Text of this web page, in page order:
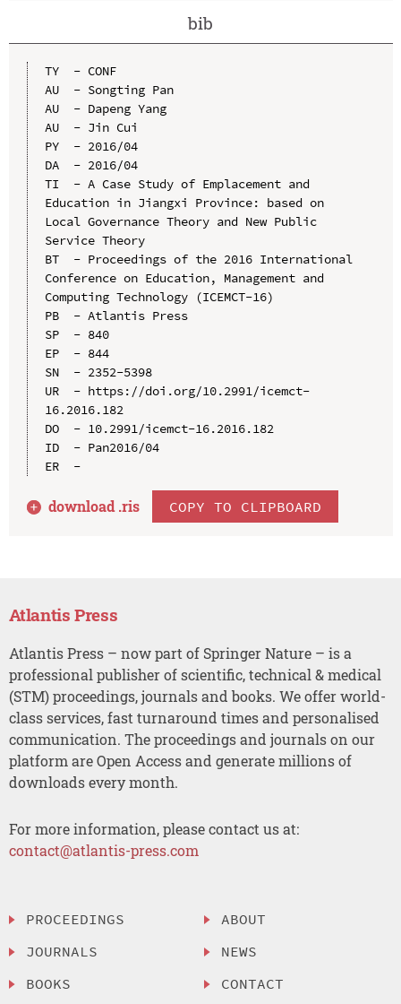
bib
TY  - CONF
AU  - Songting Pan
AU  - Dapeng Yang
AU  - Jin Cui
PY  - 2016/04
DA  - 2016/04
TI  - A Case Study of Emplacement and
Education in Jiangxi Province: based on
Local Governance Theory and New Public
Service Theory
BT  - Proceedings of the 2016 International
Conference on Education, Management and
Computing Technology (ICEMCT-16)
PB  - Atlantis Press
SP  - 840
EP  - 844
SN  - 2352-5398
UR  - https://doi.org/10.2991/icemct-
16.2016.182
DO  - 10.2991/icemct-16.2016.182
ID  - Pan2016/04
ER  -
download .ris COPY TO CLIPBOARD
Atlantis Press
Atlantis Press – now part of Springer Nature – is a
professional publisher of scientific, technical & medical
(STM) proceedings, journals and books. We offer world-
class services, fast turnaround times and personalised
communication. The proceedings and journals on our
platform are Open Access and generate millions of
downloads every month.
For more information, please contact us at:
contact@atlantis-press.com
PROCEEDINGS
JOURNALS
BOOKS
ABOUT
NEWS
CONTACT